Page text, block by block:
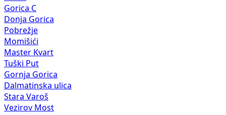
Gorica C
Donja Gorica
Pobrežje
Momišići
Master Kvart
Tuški Put
Gornja Gorica
Dalmatinska ulica
Stara Varoš
Vezirov Most